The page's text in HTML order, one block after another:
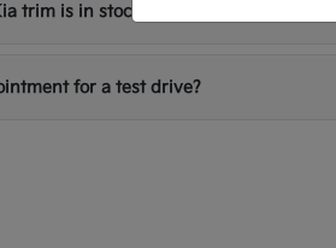
trim is in stock?
for a test drive?